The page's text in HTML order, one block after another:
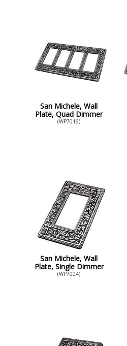
San Michele, Wall
Plate, Quad Dimmer
(WP7016)
San Michele, Wall
Plate, Single Dimmer
(WP7004)